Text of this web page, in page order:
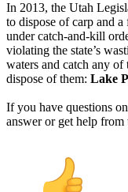
In 2013, the Utah
to dispose of carp and
under catch-and-kill
violating the state’s
waters and catch any of
dispose of them: Lake
If you have questions
answer or get help from